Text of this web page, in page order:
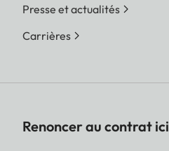
Presse et actualités
Carrières
Renoncer au contrat ici